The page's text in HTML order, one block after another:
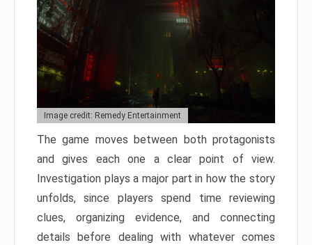
Image credit: Remedy Entertainment
The game moves between both protagonists
and gives each one a clear point of view.
Investigation plays a major part in how the story
unfolds, since players spend time reviewing
clues, organizing evidence, and connecting
details before dealing with whatever comes